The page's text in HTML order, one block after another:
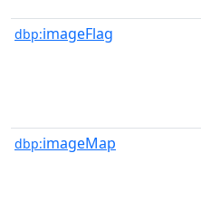
dbp:imageFlag
dbp:imageMap